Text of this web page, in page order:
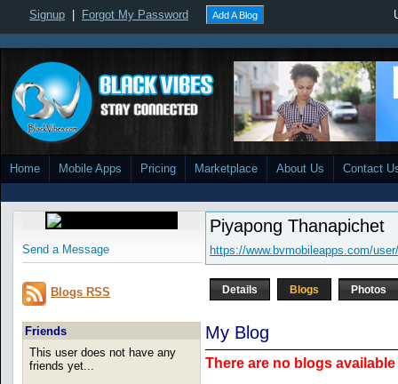
Signup Forgot My Password Add A Blog
Home Mobile Apps Pricing Marketplace About Us Contact
Send a Message
Blogs RSS
Friends
This user does not have any
friends yet...
Piyapong Thanapichet
https://www.bvmobileapps.com/
Details Blogs Photos
My Blog
There are no blogs